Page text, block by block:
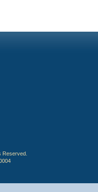
Reserved.